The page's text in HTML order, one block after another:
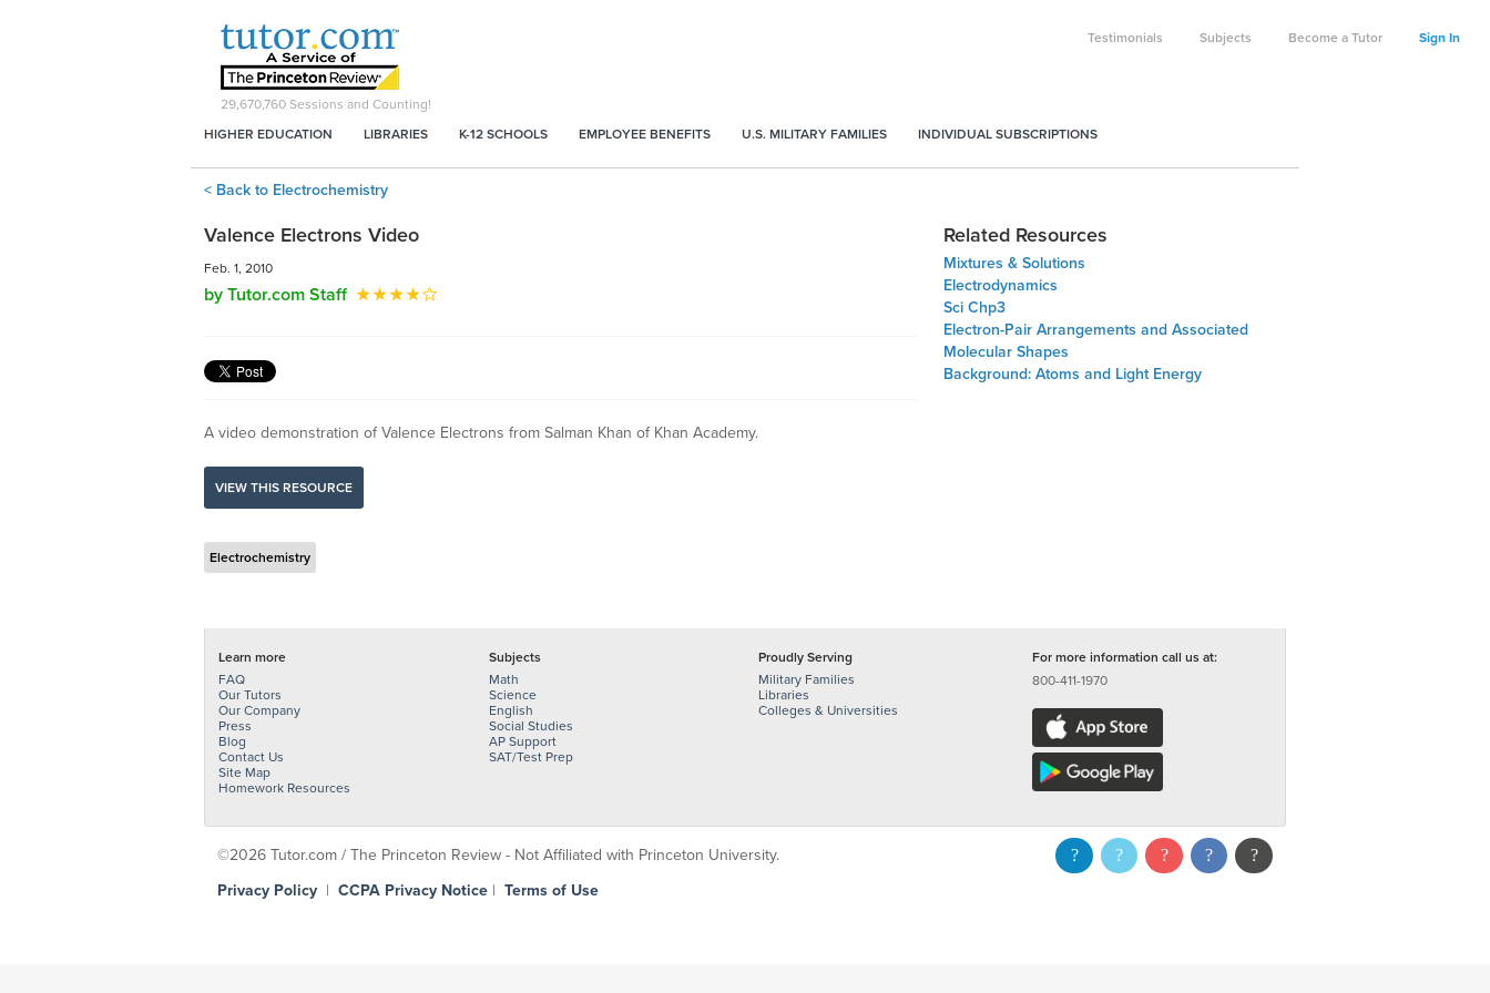
Testimonials Subjects Become a Tutor Sign In
29,670,760 Sessions and Counting!
HIGHER EDUCATION
LIBRARIES K-12 SCHOOLS EMPLOYEE BENEFITS U.S. MILITARY FAMILIES INDIVIDUAL SUBSCRIPTIONS
< Back to Electrochemistry
Valence Electrons Video
Feb. 1, 2010
by Tutor.com Staff
A video demonstration of Valence Electrons from Salman Khan of Khan Academy.
VIEW THIS RESOURCE
Electrochemistry
Related Resources
Mixtures & Solutions
Electrodynamics
Sci Chp3
Electron-Pair Arrangements and Associated
Molecular Shapes
Background: Atoms and Light Energy
Learn more
FAQ
Our Tutors
Our Company
Press
Blog
Contact Us
Site Map
Homework Resources
Subjects
Math
Science
English
Social Studies
AP Support
SAT/Test Prep
Proudly Serving
Military Families
Libraries
Colleges & Universities
For more information call us at:
800-411-1970
©2026 Tutor.com / The Princeton Review - Not Affiliated with Princeton University.
Privacy Policy | CCPA Privacy Notice | Terms of Use